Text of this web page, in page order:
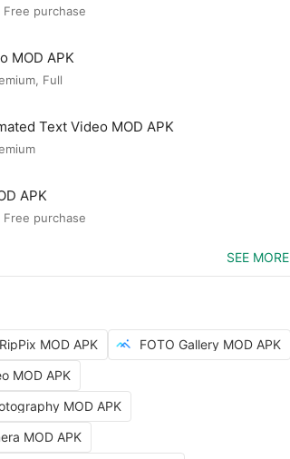
purchase
MOD APK
Full
Text Video MOD APK
APK
purchase
SEE MORE
RipPix MOD APK
FOTO Gallery MOD APK
MOD APK
MOD APK
MOD APK